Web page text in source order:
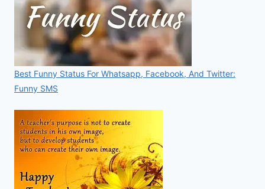
Best Funny Status For Whatsapp, Facebook, And Twitter:
Funny SMS